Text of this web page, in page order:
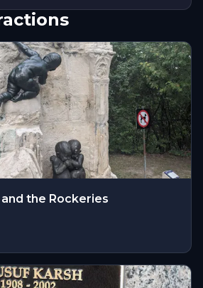
the Rockeries